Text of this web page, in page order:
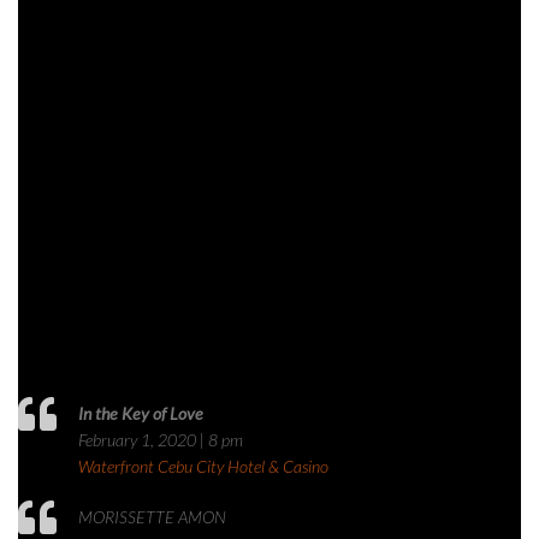
In the Key of Love
February 1, 2020 | 8 pm
Waterfront Cebu City Hotel & Casino
MORISSETTE AMON